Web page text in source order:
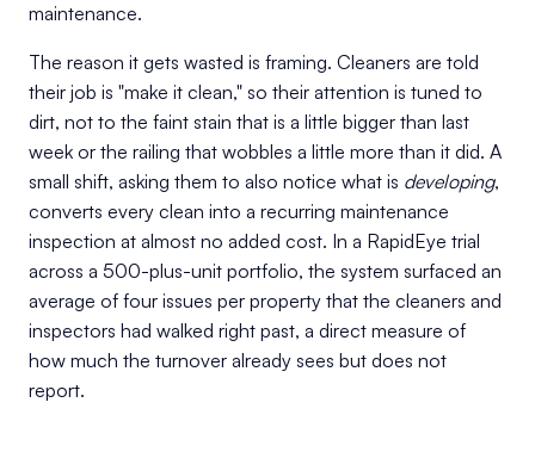
maintenance.
The reason it gets wasted is framing. Cleaners are told
their job is "make it clean," so their attention is tuned to
dirt, not to the faint stain that is a little bigger than last
week or the railing that wobbles a little more than it did. A
small shift, asking them to also notice what is developing,
converts every clean into a recurring maintenance
inspection at almost no added cost. In a RapidEye trial
across a 500-plus-unit portfolio, the system surfaced an
average of four issues per property that the cleaners and
inspectors had walked right past, a direct measure of
how much the turnover already sees but does not
report.